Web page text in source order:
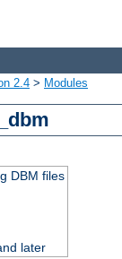
2.4 > Modules
DBM files
later